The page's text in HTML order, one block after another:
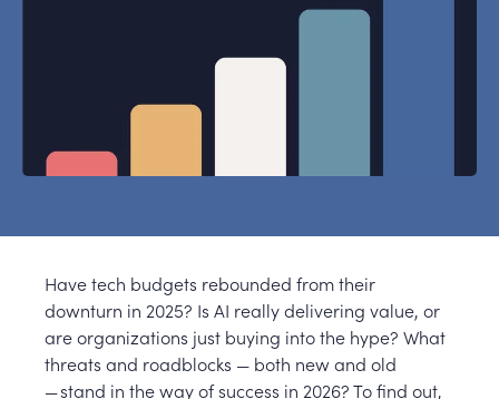
Have tech budgets rebounded from their
downturn in 2025? Is AI really delivering value, or
are organizations just buying into the hype? What
threats and roadblocks — both new and old
— stand in the way of success in 2026? To find out,